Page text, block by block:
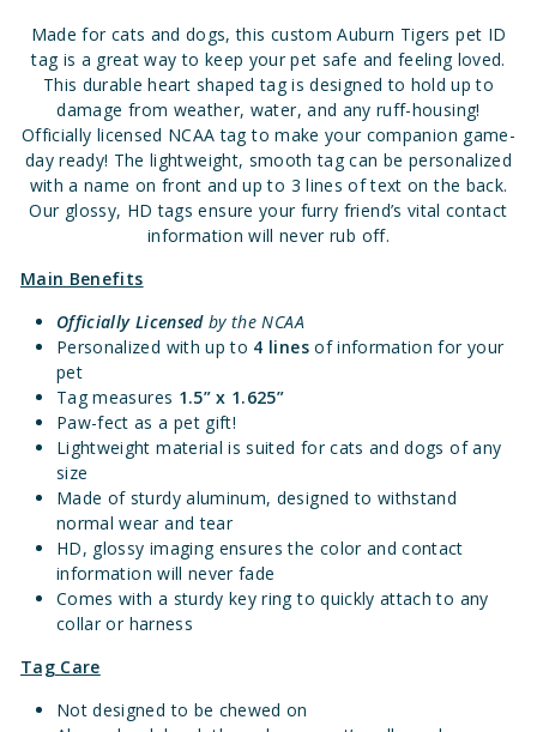
Made for cats and dogs, this custom Auburn Tigers pet ID
tag is a great way to keep your pet safe and feeling loved.
This durable heart shaped tag is designed to hold up to
damage from weather, water, and any ruff-housing!
Officially licensed NCAA tag to make your companion game-
day ready! The lightweight, smooth tag can be personalized
with a name on front and up to 3 lines of text on the back.
Our glossy, HD tags ensure your furry friend’s vital contact
information will never rub off.
Main Benefits
Officially Licensedby the NCAA
Personalized with up to 4 linesof information for your
pet
Tag measures 1.5” x 1.625”
Paw-fect as a pet gift!
Lightweight material is suited for cats and dogs of any
size
Made of sturdy aluminum, designed to withstand
normal wear and tear
HD, glossy imaging ensures the color and contact
information will never fade
Comes with a sturdy key ring to quickly attach to any
collar or harness
Tag Care
Not designed to be chewed on